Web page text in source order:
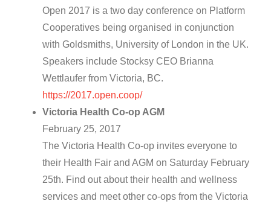
Open 2017 is a two day conference on Platform
Cooperatives being organised in conjunction
with Goldsmiths, University of London in the UK.
Speakers include Stocksy CEO Brianna
Wettlaufer from Victoria, BC.
https://2017.open.coop/
Victoria Health Co-op AGM
February 25, 2017
The Victoria Health Co-op invites everyone to
their Health Fair and AGM on Saturday February
25th. Find out about their health and wellness
services and meet other co-ops from the Victoria